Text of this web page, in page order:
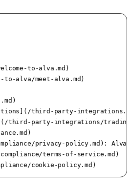
to-alva.md)
to-alva/meet-alva.md)
third-party-
third-party-integrations/
privacy-policy.md): Alva
terms-of-service.md)